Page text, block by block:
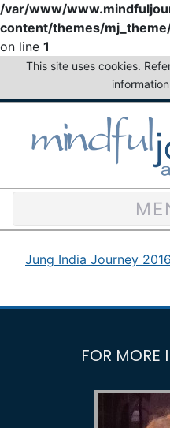
/var/www/
content/themes/
on line 1
This site uses cookies.
Jung India Journey 2016
FOR MORE